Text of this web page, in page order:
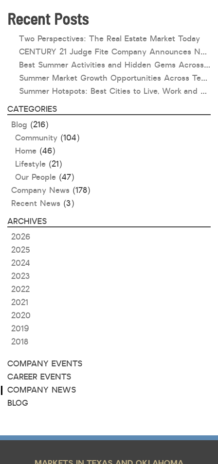
Recent Posts
Two Perspectives: The Real Estate Market Today
CENTURY 21 Judge Fite Company Announces New Roles for Gauntt, Horak and Hoff
Best Summer Activities and Hidden Gems Across Texas & Oklahoma
Summer Market Growth Opportunities Across Texas and Oklahoma
Summer Hotspots: Best Cities to Live, Work and Play in Texas and Oklahoma
CATEGORIES
Blog (216)
Community (104)
Home (46)
Lifestyle (21)
Our People(47)
Company News (178)
Recent News (3)
ARCHIVES
2026
2025
2024
2023
2022
2021
2020
2019
2018
COMPANY EVENTS
CAREER EVENTS
COMPANY NEWS
BLOG